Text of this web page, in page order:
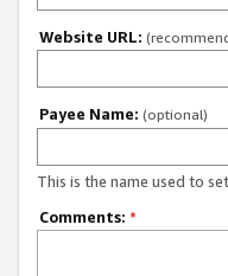
Website URL:
Payee Name: (optional)
This is the name used to
Comments: *